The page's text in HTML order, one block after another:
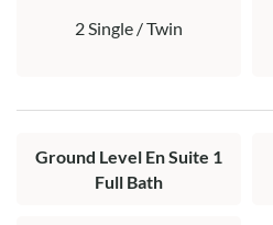
2 Single / Twin
Ground Level En Suite 1
Full Bath